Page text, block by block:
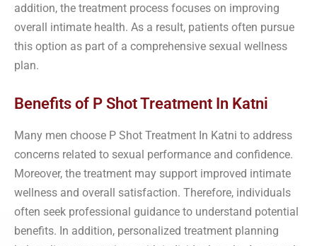
addition, the treatment process focuses on improving
overall intimate health. As a result, patients often pursue
this option as part of a comprehensive sexual wellness
plan.
Benefits of P Shot Treatment In Katni
Many men choose P Shot Treatment In Katni to address
concerns related to sexual performance and confidence.
Moreover, the treatment may support improved intimate
wellness and overall satisfaction. Therefore, individuals
often seek professional guidance to understand potential
benefits. In addition, personalized treatment planning